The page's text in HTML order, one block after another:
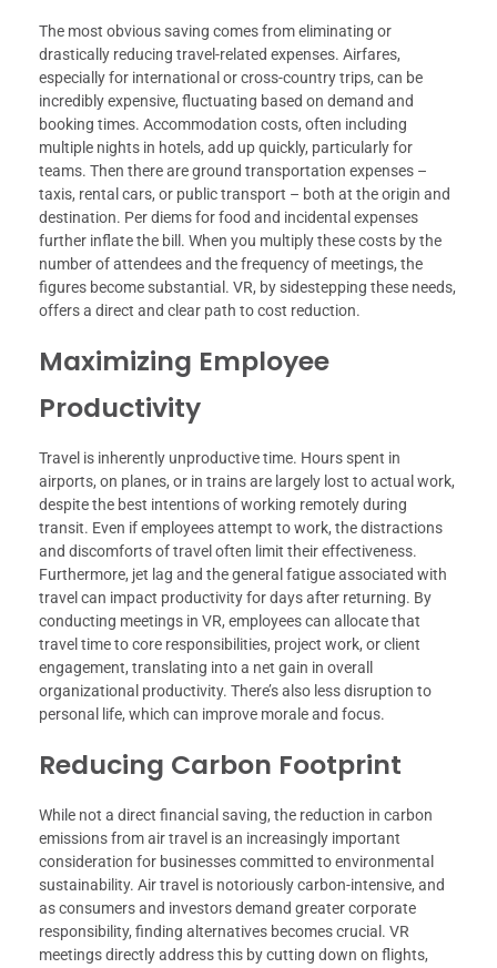
The most obvious saving comes from eliminating or
drastically reducing travel-related expenses. Airfares,
especially for international or cross-country trips, can be
incredibly expensive, fluctuating based on demand and
booking times. Accommodation costs, often including
multiple nights in hotels, add up quickly, particularly for
teams. Then there are ground transportation expenses –
taxis, rental cars, or public transport – both at the origin and
destination. Per diems for food and incidental expenses
further inflate the bill. When you multiply these costs by the
number of attendees and the frequency of meetings, the
figures become substantial. VR, by sidestepping these needs,
offers a direct and clear path to cost reduction.
Maximizing Employee
Productivity
Travel is inherently unproductive time. Hours spent in
airports, on planes, or in trains are largely lost to actual work,
despite the best intentions of working remotely during
transit. Even if employees attempt to work, the distractions
and discomforts of travel often limit their effectiveness.
Furthermore, jet lag and the general fatigue associated with
travel can impact productivity for days after returning. By
conducting meetings in VR, employees can allocate that
travel time to core responsibilities, project work, or client
engagement, translating into a net gain in overall
organizational productivity. There’s also less disruption to
personal life, which can improve morale and focus.
Reducing Carbon Footprint
While not a direct financial saving, the reduction in carbon
emissions from air travel is an increasingly important
consideration for businesses committed to environmental
sustainability. Air travel is notoriously carbon-intensive, and
as consumers and investors demand greater corporate
responsibility, finding alternatives becomes crucial. VR
meetings directly address this by cutting down on flights,